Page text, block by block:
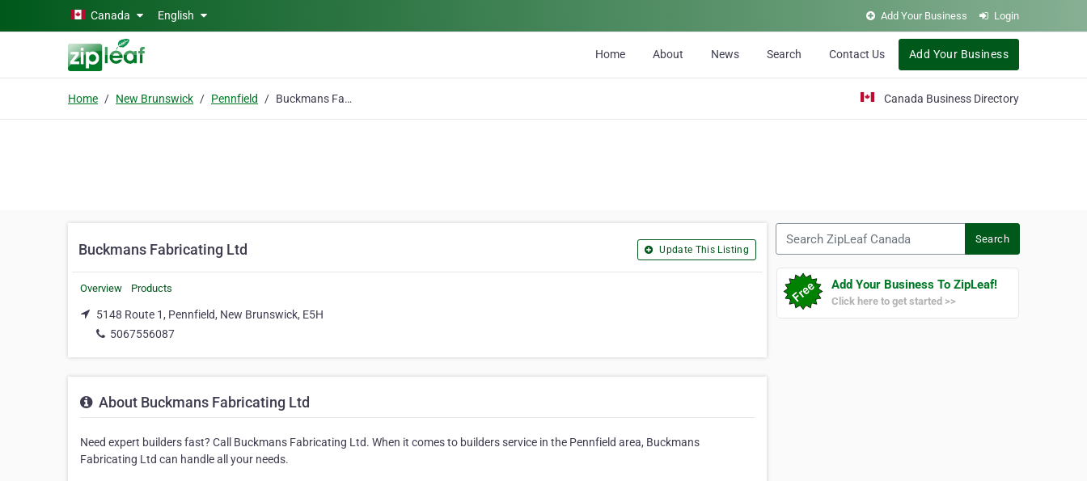
Skip to main contentCanada English Add Your Business Login
Home About News Search Contact Us Add Your Business
Home New Brunswick Pennfield Buckmans Fabricating Ltd Canada Business Directory
Buckmans Fabricating Ltd Update This Listing
Overview Products
5148 Route 1, Pennfield, New Brunswick, E5H
5067556087
About Buckmans Fabricating Ltd
Need expert builders fast? Call Buckmans Fabricating Ltd. When it comes to builders service in the Pennfield area, Buckmans
Fabricating Ltd can handle all your needs.
Search
Add Your Business To ZipLeaf!
Click here to get started >>